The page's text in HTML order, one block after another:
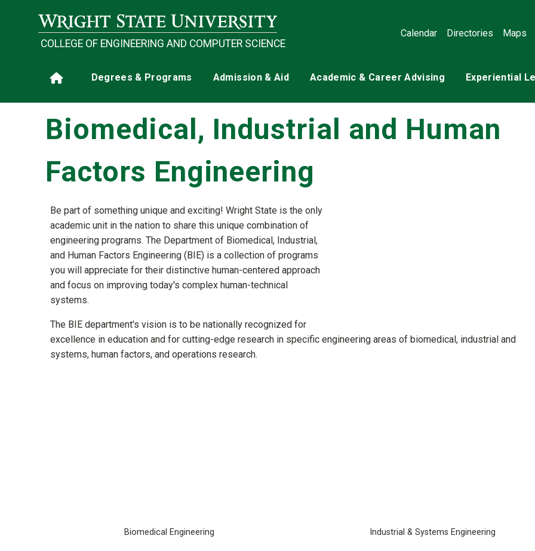
COLLEGE OF ENGINEERING AND COMPUTER SCIENCE
Calendar Directories Maps
Main navigation
Home Degrees & Programs Admission & Aid Academic & Career Advising Experiential
Biomedical, Industrial and Human
Factors Engineering
Be part of something unique and exciting! Wright State is the only
academic unit in the nation to share this unique combination of
engineering programs. The Department of Biomedical, Industrial,
and Human Factors Engineering (BIE) is a collection of programs
you will appreciate for their distinctive human-centered approach
and focus on improving today's complex human-technical
systems.
The BIE department's vision is to be nationally recognized for
excellence in education and for cutting-edge research in specific engineering areas of biomedical, industrial and
systems, human factors, and operations research.
Biomedical Engineering Industrial & Systems Engineering